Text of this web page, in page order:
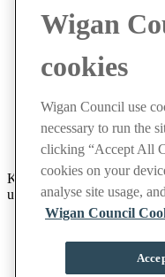
Accessibility
Accessibility Statement
Progress with Unity
Cookies
Disclaimer
Emergencies
Privacy policy
Keep up to date with latest
up to receive our weekly
Sign up now
Wigan
cookies
Wigan Council use
necessary to run the
clicking “Accept All
cookies on your
analyse site usage,
Wigan Council